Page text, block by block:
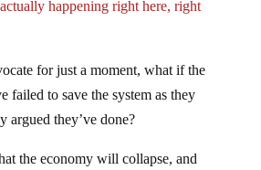
failed to save the system as they
argued they’ve done?